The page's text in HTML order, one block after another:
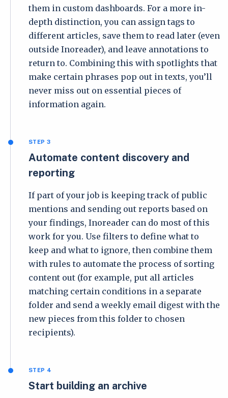
them in custom dashboards. For a more in-
depth distinction, you can assign tags to
different articles, save them to read later (even
outside Inoreader), and leave annotations to
return to. Combining this with spotlights that
make certain phrases pop out in texts, you’ll
never miss out on essential pieces of
information again.
STEP 3
Automate content discovery and
reporting
If part of your job is keeping track of public
mentions and sending out reports based on
your findings, Inoreader can do most of this
work for you. Use filters to define what to
keep and what to ignore, then combine them
with rules to automate the process of sorting
content out (for example, put all articles
matching certain conditions in a separate
folder and send a weekly email digest with the
new pieces from this folder to chosen
recipients).
STEP 4
Start building an archive